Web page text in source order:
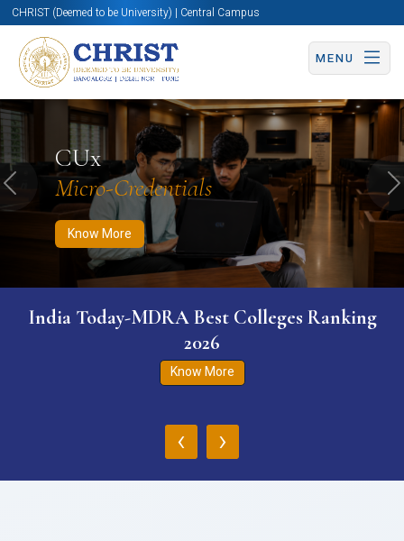
CHRIST (Deemed to be University) | Central Campus
MENU
CUx
Micro-Credentials
Know More
Know More Apply Now Apply Now
Previous
India Today-MDRA Best Colleges Ranking
2026
Know More
‹ ›